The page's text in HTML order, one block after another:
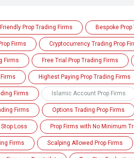
Prop Trading Firms Bespoke
Firms Cryptocurrency Trading Prop
Firms Free Trial Prop Trading Firms
Highest Paying Prop Trading Firms
Firms Islamic Account Prop Firms
Firms Options Trading Prop Firms
Loss Prop Firms with No Minimum
Firms Scalping Allowed Prop Firms